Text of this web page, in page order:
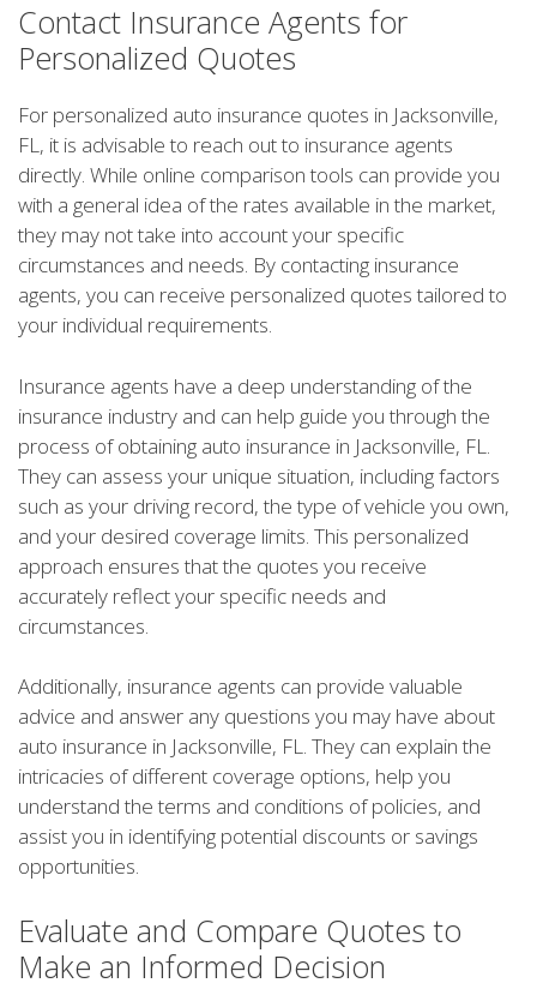
Contact Insurance Agents for
Personalized Quotes
For personalized auto insurance quotes in Jacksonville,
FL, it is advisable to reach out to insurance agents
directly. While online comparison tools can provide you
with a general idea of the rates available in the market,
they may not take into account your specific
circumstances and needs. By contacting insurance
agents, you can receive personalized quotes tailored to
your individual requirements.
Insurance agents have a deep understanding of the
insurance industry and can help guide you through the
process of obtaining auto insurance in Jacksonville, FL.
They can assess your unique situation, including factors
such as your driving record, the type of vehicle you own,
and your desired coverage limits. This personalized
approach ensures that the quotes you receive
accurately reflect your specific needs and
circumstances.
Additionally, insurance agents can provide valuable
advice and answer any questions you may have about
auto insurance in Jacksonville, FL. They can explain the
intricacies of different coverage options, help you
understand the terms and conditions of policies, and
assist you in identifying potential discounts or savings
opportunities.
Evaluate and Compare Quotes to
Make an Informed Decision